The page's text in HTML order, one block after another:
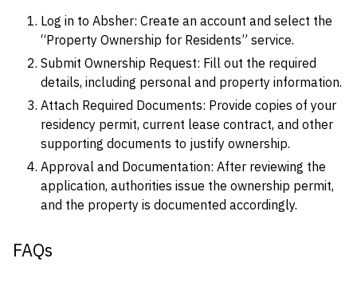
Log in to Absher: Create an account and select the
“Property Ownership for Residents” service.
Submit Ownership Request: Fill out the required
details, including personal and property information.
Attach Required Documents: Provide copies of your
residency permit, current lease contract, and other
supporting documents to justify ownership.
Approval and Documentation: After reviewing the
application, authorities issue the ownership permit,
and the property is documented accordingly.
FAQs